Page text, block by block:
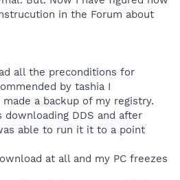
in the Forum about
all the preconditions for
by tashia I
made a backup of my registry.
DDS and after
able to run it it to a point
at all and my PC freezes